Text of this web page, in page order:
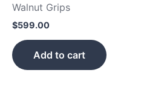
Walnut Grips
$599.00
Add to cart